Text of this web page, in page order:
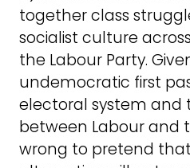
together class
socialist culture
the Labour Party.
undemocratic first
electoral system and
between Labour and
wrong to pretend